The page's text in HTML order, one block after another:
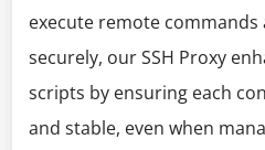
execute remote commands
securely, our SSH Proxy
scripts by ensuring each
and stable, even when